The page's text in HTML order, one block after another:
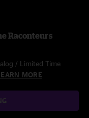
Raconteurs
/ Limited Time
MORE